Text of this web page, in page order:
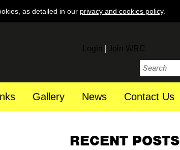
as detailed in our privacy and cookies policy.
Login Join WRC
Gallery News Contact Us
RECENT POSTS